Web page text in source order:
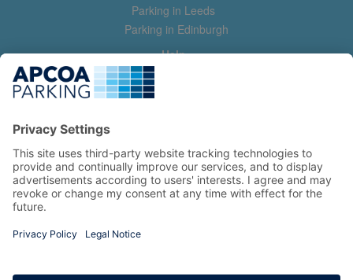
Parking in Leeds
Parking in Edinburgh
Help
Contact us
Help & feedback
Manage my booking
Information
Privacy Policy
Terms and Conditions